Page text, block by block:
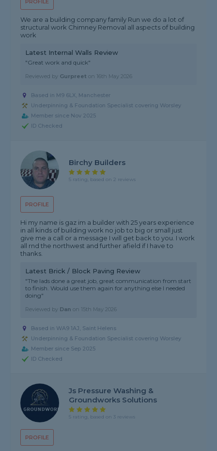
PROFILE
We are a building company family Run we do a lot of
structural work Chimney Removal all aspects of building
work
Latest Internal Walls Review
"Great work and quick"
Reviewed by Gurpreet on 16th May 2026
Based in M9 6LX, Manchester
Underpinning & Foundation Specialist covering Worsley
Member since Nov 2025
ID Checked
PROFILE
Birchy Builders
5 rating, based on 2 reviews
Hi my name is gaz im a builder with 25 years experience
in all kinds of building work no job to big or small just
give me a call or a message I will get back to you. I work
all rnd the northwest and further afield if I have to
thanks.
Latest Brick / Block Paving Review
"The lads done a great job, great communication from start
to finish. Would use them again for anything else I needed
doing"
Reviewed by Dan on 15th May 2026
Based in WA9 1AJ, Saint Helens
Underpinning & Foundation Specialist covering Worsley
Member since Sep 2025
ID Checked
PROFILE
Js Pressure Washing &
Groundworks Solutions
5 rating, based on 3 reviews